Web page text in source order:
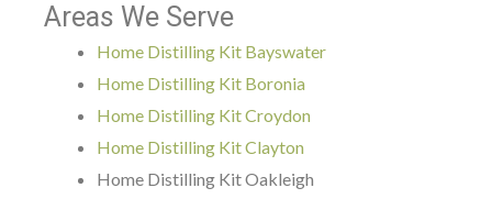
Areas We Serve
Home Distilling Kit Bayswater
Home Distilling Kit Boronia
Home Distilling Kit Croydon
Home Distilling Kit Clayton
Home Distilling Kit Oakleigh